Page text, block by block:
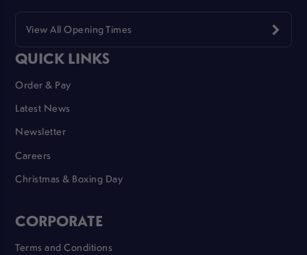
View All Opening Times
QUICK LINKS
Order & Pay
Latest News
Newsletter
Careers
Christmas & Boxing Day
CORPORATE
Terms and Conditions